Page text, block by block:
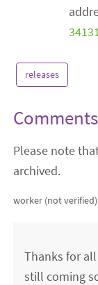
releases
Comments
Please note
archived.
worker (not verified)
Thanks for
still coming